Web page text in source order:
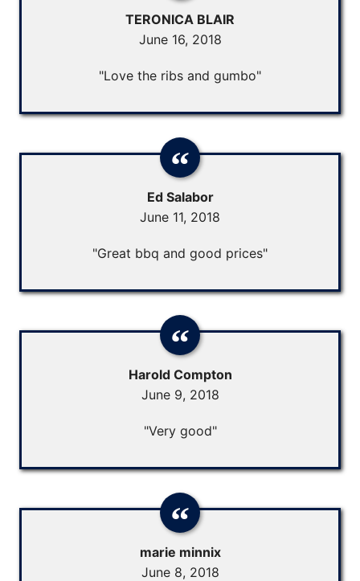
TERONICA BLAIR
June 16, 2018
"Love the ribs and gumbo"
Ed Salabor
June 11, 2018
"Great bbq and good prices"
Harold Compton
June 9, 2018
"Very good"
marie minnix
June 8, 2018